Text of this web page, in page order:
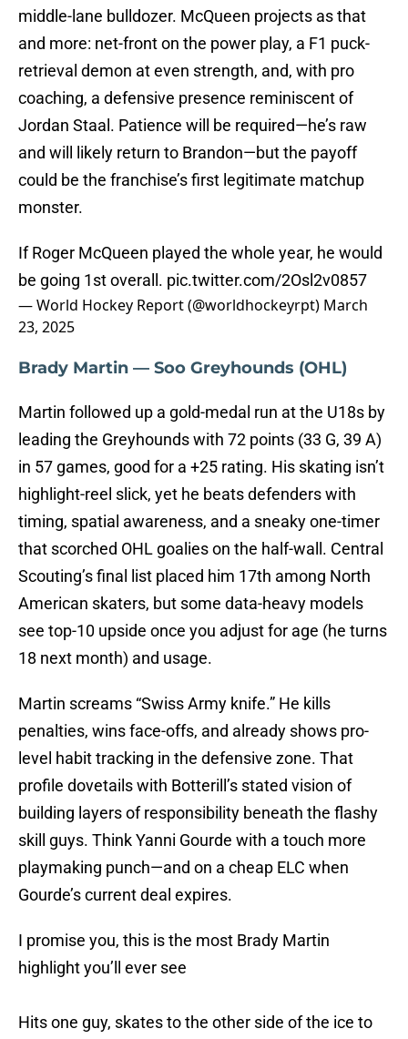
middle-lane bulldozer. McQueen projects as that
and more: net-front on the power play, a F1 puck-
retrieval demon at even strength, and, with pro
coaching, a defensive presence reminiscent of
Jordan Staal. Patience will be required—he’s raw
and will likely return to Brandon—but the payoff
could be the franchise’s first legitimate matchup
monster.
If Roger McQueen played the whole year, he would
be going 1st overall. pic.twitter.com/2Osl2v0857
— World Hockey Report (@worldhockeyrpt) March
23, 2025
Brady Martin — Soo Greyhounds (OHL)
Martin followed up a gold-medal run at the U18s by
leading the Greyhounds with 72 points (33 G, 39 A)
in 57 games, good for a +25 rating. His skating isn’t
highlight-reel slick, yet he beats defenders with
timing, spatial awareness, and a sneaky one-timer
that scorched OHL goalies on the half-wall. Central
Scouting’s final list placed him 17th among North
American skaters, but some data-heavy models
see top-10 upside once you adjust for age (he turns
18 next month) and usage.
Martin screams “Swiss Army knife.” He kills
penalties, wins face-offs, and already shows pro-
level habit tracking in the defensive zone. That
profile dovetails with Botterill’s stated vision of
building layers of responsibility beneath the flashy
skill guys. Think Yanni Gourde with a touch more
playmaking punch—and on a cheap ELC when
Gourde’s current deal expires.
I promise you, this is the most Brady Martin
highlight you’ll ever see
Hits one guy, skates to the other side of the ice to